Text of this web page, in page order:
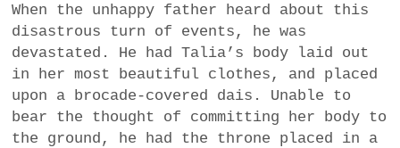
When the unhappy father heard about this
disastrous turn of events, he was
devastated. He had Talia’s body laid out
in her most beautiful clothes, and placed
upon a brocade-covered dais. Unable to
bear the thought of committing her body to
the ground, he had the throne placed in a